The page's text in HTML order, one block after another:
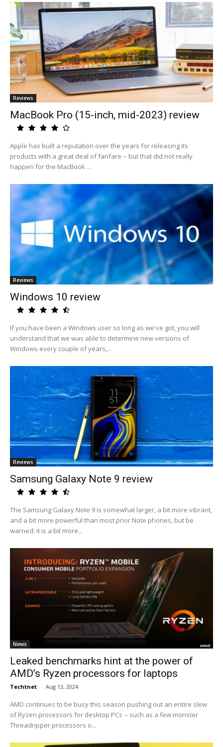
Reviews
MacBook Pro (15-inch, mid-2023) review
Apple has built a reputation over the years for releasing its
products with a great deal of fanfare -- but that did not really
happen for the MacBook ...
Reviews
Windows 10 review
If you have been a Windows user so long as we've got, you will
understand that we was able to determine new versions of
Windows every couple of years,...
Reviews
Samsung Galaxy Note 9 review
The Samsung Galaxy Note 9 is somewhat larger, a bit more vibrant,
and a bit more powerful than most prior Note phones, but be
warned: it is a bit more...
News
Leaked benchmarks hint at the power of
AMD’s Ryzen processors for laptops
Techtnet - Aug 13, 2024
AMD continues to be busy this season pushing out an entire slew
of Ryzen processors for desktop PCs -- such as a few monster
Threadripper processors o...